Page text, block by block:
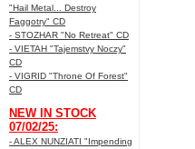
"Hail Metal... Destroy
Faggotry" CD
- STOZHAR "No Retreat" CD
- VIETAH "Tajemstvy Noczy"
CD
- VIGRID "Throne Of Forest"
CD
NEW IN STOCK
07/02/25:
- ALEX NUNZIATI "Impending